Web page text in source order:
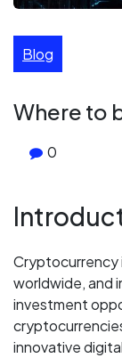
Blog
Where to
0
Cryptocurrency
worldwide, and
investment
innovative